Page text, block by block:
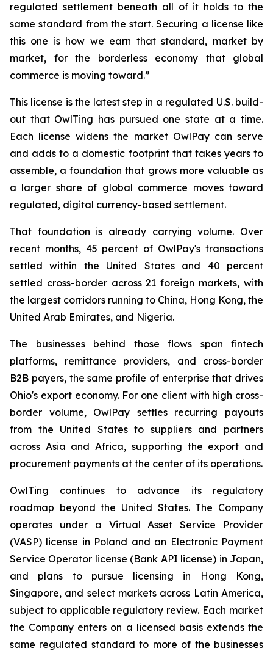
regulated settlement beneath all of it holds to the
same standard from the start. Securing a license like
this one is how we earn that standard, market by
market, for the borderless economy that global
commerce is moving toward.”
This license is the latest step in a regulated U.S. build-
out that OwlTing has pursued one state at a time.
Each license widens the market OwlPay can serve
and adds to a domestic footprint that takes years to
assemble, a foundation that grows more valuable as
a larger share of global commerce moves toward
regulated, digital currency-based settlement.
That foundation is already carrying volume. Over
recent months, 45 percent of OwlPay's transactions
settled within the United States and 40 percent
settled cross-border across 21 foreign markets, with
the largest corridors running to China, Hong Kong, the
United Arab Emirates, and Nigeria.
The businesses behind those flows span fintech
platforms, remittance providers, and cross-border
B2B payers, the same profile of enterprise that drives
Ohio's export economy. For one client with high cross-
border volume, OwlPay settles recurring payouts
from the United States to suppliers and partners
across Asia and Africa, supporting the export and
procurement payments at the center of its operations.
OwlTing continues to advance its regulatory
roadmap beyond the United States. The Company
operates under a Virtual Asset Service Provider
(VASP) license in Poland and an Electronic Payment
Service Operator license (Bank API license) in Japan,
and plans to pursue licensing in Hong Kong,
Singapore, and select markets across Latin America,
subject to applicable regulatory review. Each market
the Company enters on a licensed basis extends the
same regulated standard to more of the businesses